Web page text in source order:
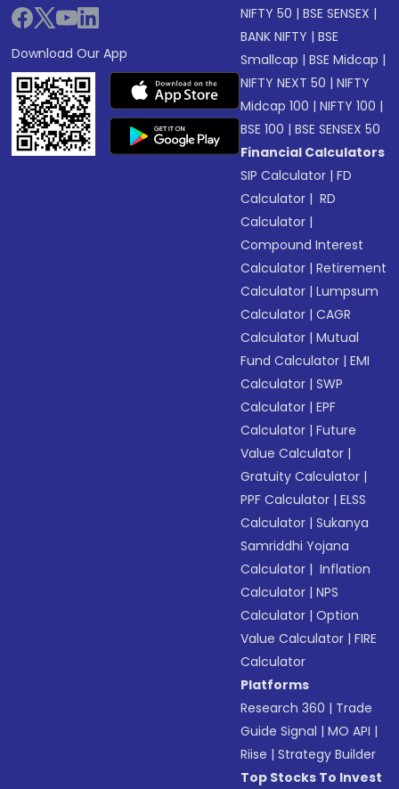
Download Our App
NIFTY 50 |BSE SENSEX |
BANK NIFTY |BSE
Smallcap |BSE Midcap |
NIFTY NEXT 50 |NIFTY
Midcap 100 |NIFTY 100 |
BSE 100 |BSE SENSEX 50
Financial Calculators
SIP Calculator |FD
Calculator | RD
Calculator |
Compound Interest
Calculator |Retirement
Calculator |Lumpsum
Calculator |CAGR
Calculator |Mutual
Fund Calculator |EMI
Calculator |SWP
Calculator |EPF
Calculator |Future
Value Calculator |
Gratuity Calculator |
PPF Calculator |ELSS
Calculator |Sukanya
Samriddhi Yojana
Calculator | Inflation
Calculator |NPS
Calculator |Option
Value Calculator |FIRE
Calculator
Platforms
Research 360 | Trade
Guide Signal |MO API |
Riise |Strategy Builder
Top Stocks To Invest